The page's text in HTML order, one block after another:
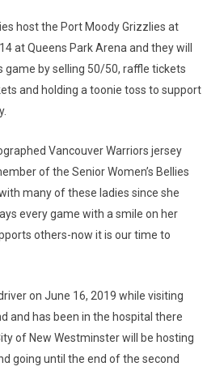
host the Port Moody Grizzlies at
at Queens Park Arena and they will
game by selling 50/50, raffle tickets
and holding a toonie toss to support
Vancouver Warriors jersey
of the Senior Women’s Bellies
many of these ladies since she
every game with a smile on her
others-now it is our time to
on June 16, 2019 while visiting
and has been in the hospital there
of New Westminster will be hosting
going until the end of the second